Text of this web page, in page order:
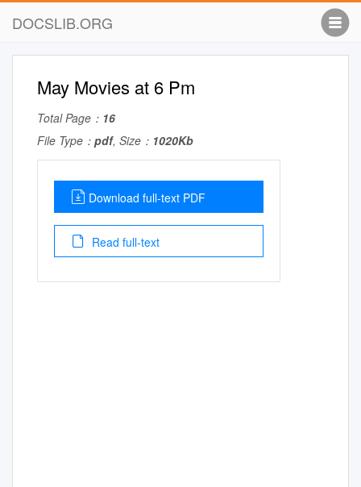
DOCSLIB.ORG
May Movies at 6 Pm
Total Page： 16
File Type： pdf, Size： 1020Kb
Download full-text PDF
Read full-text